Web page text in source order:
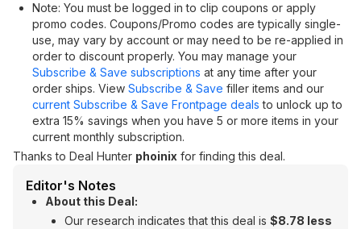
Note: You must be logged in to clip coupons or apply
promo codes. Coupons/Promo codes are typically single-
use, may vary by account or may need to be re-applied in
order to discount properly. You may manage your
Subscribe & Save subscriptions at any time after your
order ships. View Subscribe & Save filler items and our
current Subscribe & Save Frontpage deals to unlock up to
extra 15% savings when you have 5 or more items in your
current monthly subscription.
Thanks to Deal Hunter phoinix for finding this deal.
Editor's Notes
About this Deal:
Our research indicates that this deal is $8.78 less